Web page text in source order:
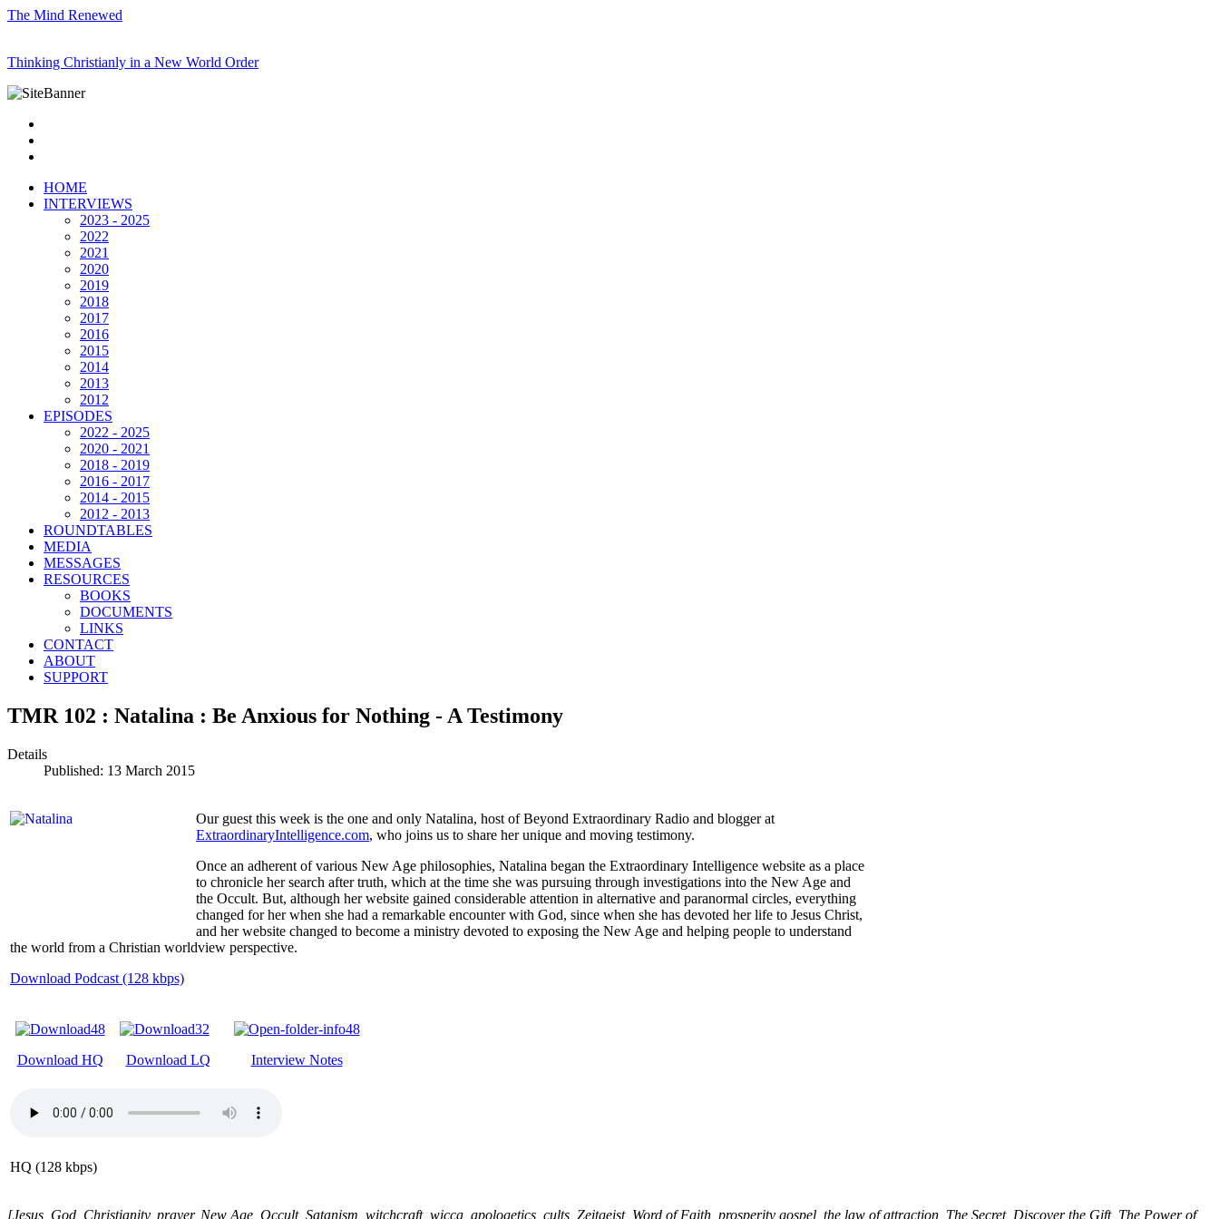
The Mind Renewed
Thinking Christianly in a New World Order
HOME
INTERVIEWS
2023 - 2025
2022
2021
2020
2019
2018
2017
2016
2015
2014
2013
2012
EPISODES
2022 - 2025
2020 - 2021
2018 - 2019
2016 - 2017
2014 - 2015
2012 - 2013
ROUNDTABLES
MEDIA
MESSAGES
RESOURCES
BOOKS
DOCUMENTS
LINKS
CONTACT
ABOUT
SUPPORT
TMR 102 : Natalina : Be Anxious for Nothing - A Testimony
Details
Published: 13 March 2015
Our guest this week is the one and only Natalina, host of Beyond Extraordinary Radio and blogger at
ExtraordinaryIntelligence.com, who joins us to share her unique and moving testimony.
Once an adherent of various New Age philosophies, Natalina began the Extraordinary Intelligence website as a place
to chronicle her search after truth, which at the time she was pursuing through investigations into the New Age and
the Occult. But, although her website gained considerable attention in alternative and paranormal circles, everything
changed for her when she had a remarkable encounter with God, since when she has devoted her life to Jesus Christ,
and her website changed to become a ministry devoted to exposing the New Age and helping people to understand
the world from a Christian worldview perspective.
Download Podcast (128 kbps)
Download HQ Download LQ Interview Notes
HQ (128 kbps)
[Jesus, God, Christianity, prayer, New Age, Occult, Satanism, witchcraft, wicca, apologetics, cults, Zeitgeist, Word of Faith, prosperity gospel, the law of attraction, The Secret, Discover the Gift, The Power of